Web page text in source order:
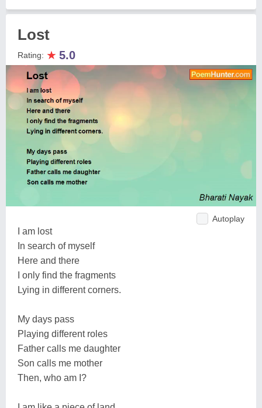
Lost
Rating: ★ 5.0
Autoplay
I am lost
In search of myself
Here and there
I only find the fragments
Lying in different corners.
My days pass
Playing different roles
Father calls me daughter
Son calls me mother
Then, who am I?